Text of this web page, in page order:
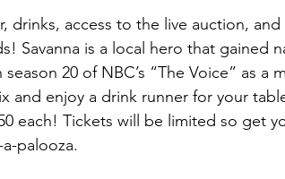
drinks, access to the live auction, and
Savanna is a local hero that gained
20 of NBC’s “The Voice” as a
and enjoy a drink runner for your
each! Tickets will be limited so get
palooza.